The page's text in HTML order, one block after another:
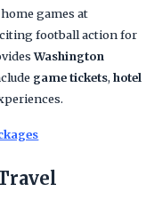
games at
football action for
Washington
game tickets,hotel